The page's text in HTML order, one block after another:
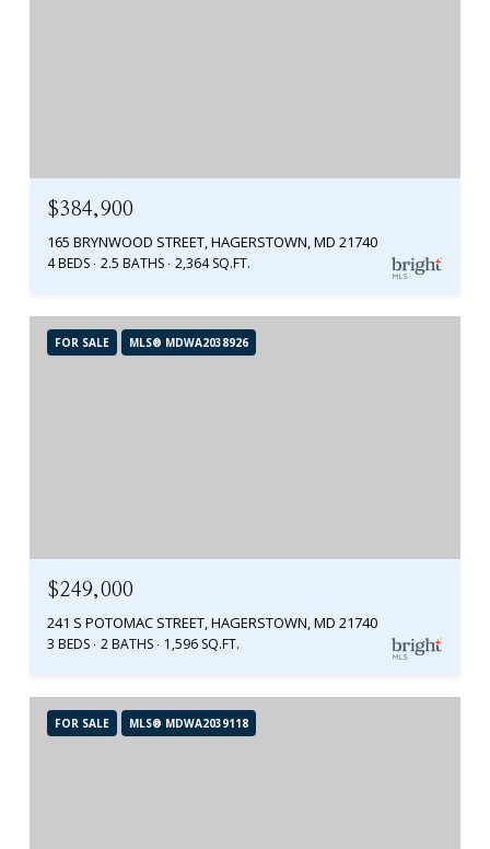
$384,900
165 BRYNWOOD STREET, HAGERSTOWN, MD 21740
4 BEDS 2.5 BATHS 2,364 SQ.FT.
FOR SALE MLS® MDWA2038926
$249,000
241 S POTOMAC STREET, HAGERSTOWN, MD 21740
3 BEDS 2 BATHS 1,596 SQ.FT.
FOR SALE MLS® MDWA2039118